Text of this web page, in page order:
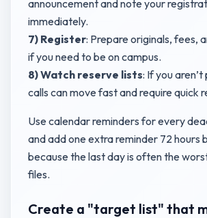
announcement and note your
immediately.
7) Register: Prepare originals, fees,
if you need to be on campus.
8) Watch reserve lists: If you
calls can move fast and require quick
Use calendar reminders for every
and add one extra reminder 72 hours
because the last day is often the
files.
Create a "target list" that